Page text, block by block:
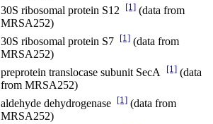
30S ribosomal protein S12 [1] (data from
MRSA252)
30S ribosomal protein S7 [1] (data from
MRSA252)
preprotein translocase subunit SecA [1] (data
from MRSA252)
aldehyde dehydrogenase [1] (data from
MRSA252)